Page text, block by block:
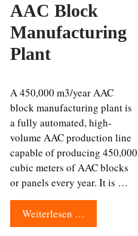
AAC Block
Manufacturing
Plant
A 450,000 m3/year AAC
block manufacturing plant is
a fully automated, high-
volume AAC production line
capable of producing 450,000
cubic meters of AAC blocks
or panels every year. It is …
Weiterlesen …